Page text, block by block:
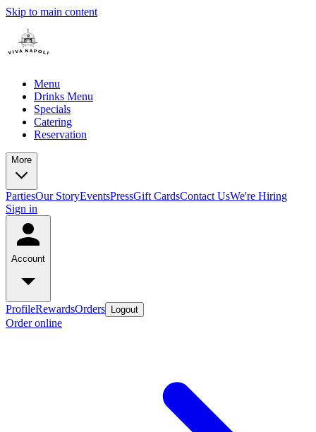
Skip to main content
Menu
Drinks Menu
Specials
Catering
Reservation
More
PartiesOur StoryEventsPressGift CardsContact UsWe're Hiring
Sign in
Account
ProfileRewardsOrders Logout
Order online